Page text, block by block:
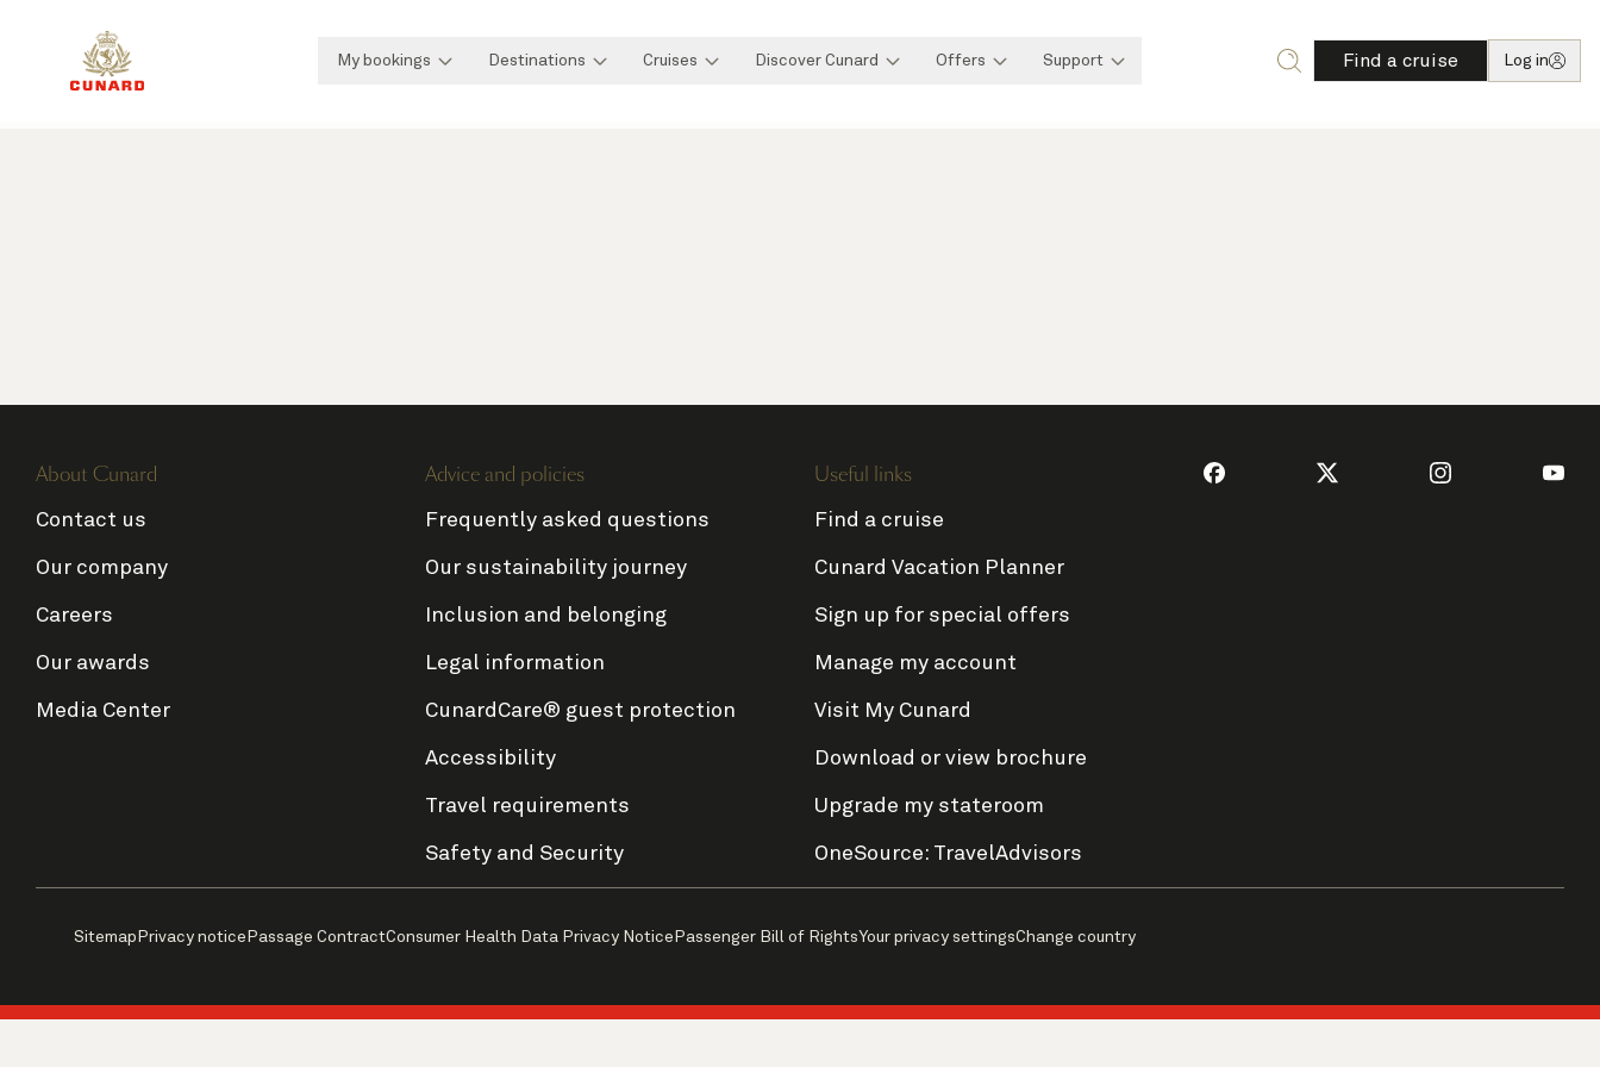
My bookings Destinations Cruises Discover Cunard Offers Support Find a cruise Log in
About Cunard
Contact us
Our company
Careers
Our awards
Media Center
Advice and policies
Frequently asked questions
Our sustainability journey
Inclusion and belonging
Legal information
CunardCare® guest protection
Accessibility
Travel requirements
Safety and Security
Useful links
Find a cruise
Cunard Vacation Planner
Sign up for special offers
Manage my account
Visit My Cunard
Download or view brochure
Upgrade my stateroom
OneSource: TravelAdvisors
Sitemap Privacy notice Passage ContractConsumer Health Data Privacy Notice Passenger Bill of RightsYour privacy settingsChange country